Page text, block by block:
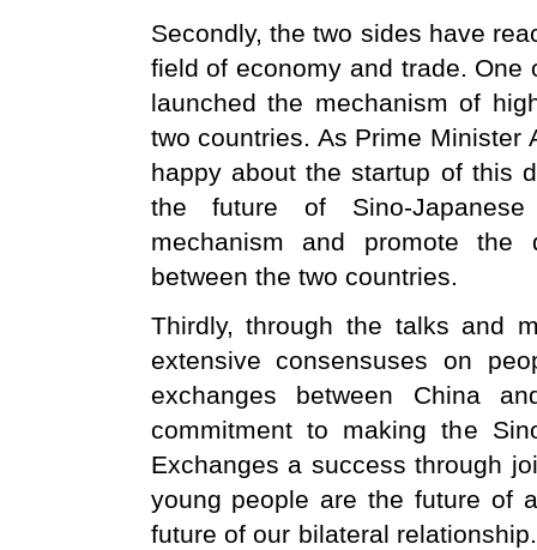
Secondly, the two sides have
field of economy and trade.
launched the mechanism of
two countries. As Prime
happy about the startup of this
the future of Sino-
mechanism and promote the
between the two countries.
Thirdly, through the talks and
extensive consensuses on
exchanges between China
commitment to making the
Exchanges a success through
young people are the future of
future of our bilateral